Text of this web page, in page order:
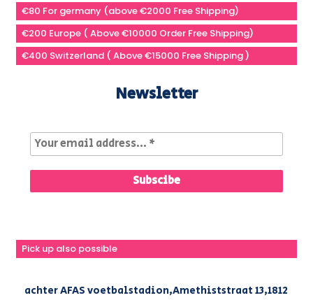
€80 For germany (above €2000 Free Shipping)
€200 Europe ( Above €10000 Order Free Shipping)
€400 Switzerland ( Above €15000 Free Shipping )
Newsletter
Pick up also possible
achter AFAS voetbalstadion,Amethiststraat 13,1812